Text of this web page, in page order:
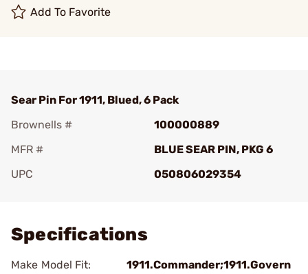
Add To Favorite
Sear Pin For 1911, Blued, 6 Pack
Brownells #
100000889
MFR #
BLUE SEAR PIN, PKG 6
UPC
050806029354
Specifications
Make Model Fit:
1911.Commander;1911.Govern